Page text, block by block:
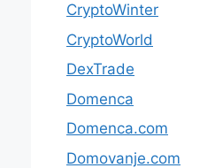
CryptoWinter
CryptoWorld
DexTrade
Domenca
Domenca.com
Domovanje.com